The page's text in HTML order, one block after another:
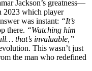
Jackson’s greatness—
2023 which player
was instant: “It’s
there. “Watching him
that’s invaluable,”
This wasn’t just
the man who redefined